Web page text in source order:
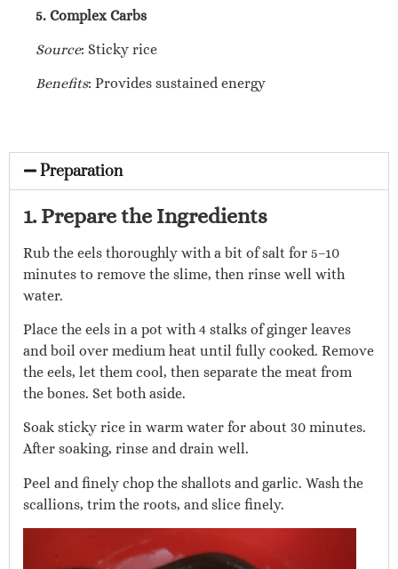
5. Complex Carbs
Source: Sticky rice
Benefits: Provides sustained energy
Preparation
1. Prepare the Ingredients
Rub the eels thoroughly with a bit of salt for 5–10
minutes to remove the slime, then rinse well with
water.
Place the eels in a pot with 4 stalks of ginger leaves
and boil over medium heat until fully cooked. Remove
the eels, let them cool, then separate the meat from
the bones. Set both aside.
Soak sticky rice in warm water for about 30 minutes.
After soaking, rinse and drain well.
Peel and finely chop the shallots and garlic. Wash the
scallions, trim the roots, and slice finely.